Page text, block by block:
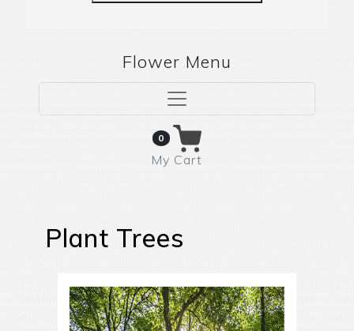
Flower Menu
0
My Cart
Plant Trees